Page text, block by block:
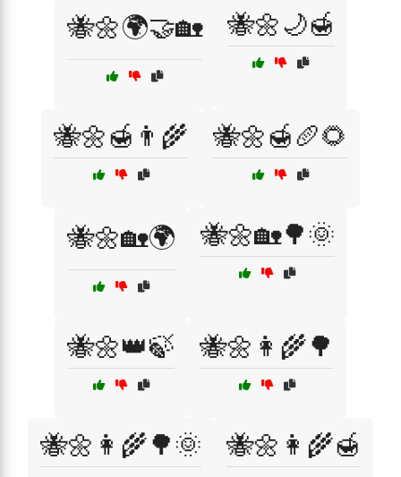
🐝🌼🌍🤝🏡 🐝🌼🌙🍯
🐝🌼🍯👨‍🌾 🐝🌼🍯🥖🌻
🐝🌼🏡🌍 🐝🌼🏡🌳🌞
🐝🌼👑🍃 🐝🌼👩‍🌾🌳
🐝🌼👩‍🌾🌳🌞 🐝🌼👩‍🌾🍯